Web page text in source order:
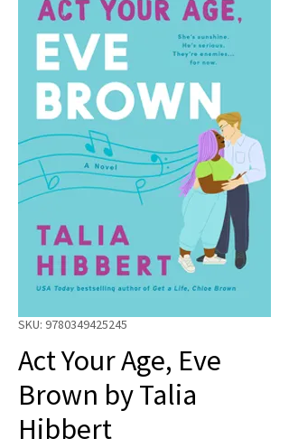
SKU: 9780349425245
Act Your Age, Eve
Brown by Talia
Hibbert